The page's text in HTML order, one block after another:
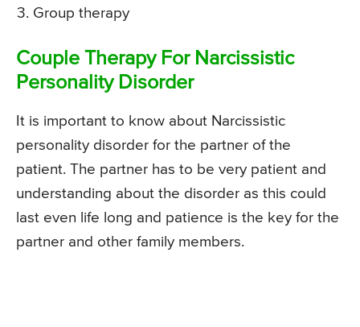
Group therapy
Couple Therapy For Narcissistic
Personality Disorder
It is important to know about Narcissistic
personality disorder for the partner of the
patient. The partner has to be very patient and
understanding about the disorder as this could
last even life long and patience is the key for the
partner and other family members.